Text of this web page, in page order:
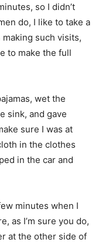
so I didn’t
do, I like to take a
such visits,
to make the full
wet the
sink, and gave
sure I was at
in the clothes
in the car and
minutes when I
as I’m sure you do,
at the other side of